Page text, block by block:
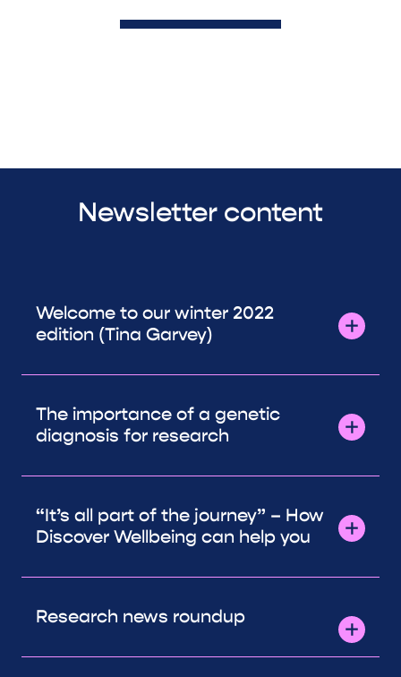
Newsletter content
Welcome to our winter 2022
edition (Tina Garvey)
The importance of a genetic
diagnosis for research
“It’s all part of the journey” – How
Discover Wellbeing can help you
Research news roundup